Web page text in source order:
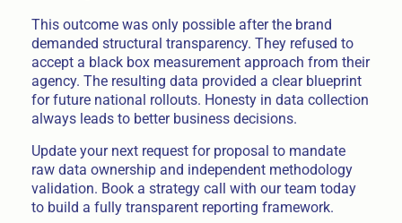
This outcome was only possible after the brand
demanded structural transparency. They refused to
accept a black box measurement approach from their
agency. The resulting data provided a clear blueprint
for future national rollouts. Honesty in data collection
always leads to better business decisions.
Update your next request for proposal to mandate
raw data ownership and independent methodology
validation. Book a strategy call with our team today
to build a fully transparent reporting framework.